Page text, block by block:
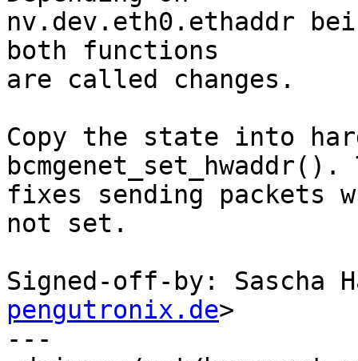
nv.dev.eth0.ethaddr
both functions
are called changes.
Copy the state into
bcmgenet_set_hwaddr().
fixes sending packets
not set.
Signed-off-by: Sascha
pengutronix.de>
---